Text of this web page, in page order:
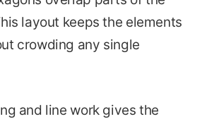
layout keeps the elements
crowding any single
and line work gives the